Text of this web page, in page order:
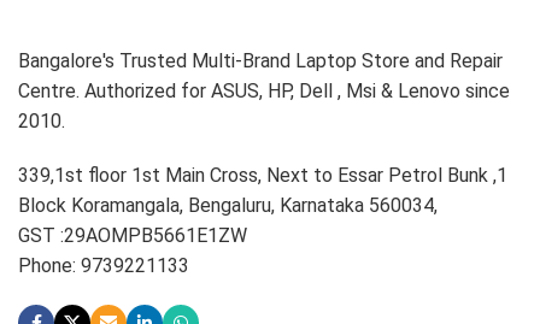
Bangalore's Trusted Multi-Brand Laptop Store and Repair
Centre. Authorized for ASUS, HP, Dell , Msi & Lenovo since
2010.
339,1st floor 1st Main Cross, Next to Essar Petrol Bunk ,1
Block Koramangala, Bengaluru, Karnataka 560034,
GST :29AOMPB5661E1ZW
Phone: 9739221133